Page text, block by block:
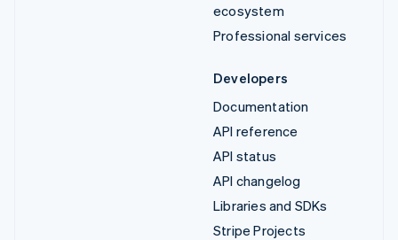
ecosystem
Professional services
Developers
Documentation
API reference
API status
API changelog
Libraries and SDKs
Stripe Projects